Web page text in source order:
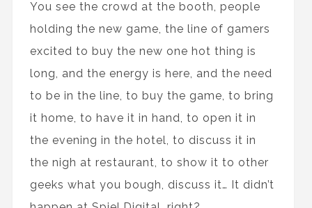
You see the crowd at the booth, people
holding the new game, the line of gamers
excited to buy the new one hot thing is
long, and the energy is here, and the need
to be in the line, to buy the game, to bring
it home, to have it in hand, to open it in
the evening in the hotel, to discuss it in
the nigh at restaurant, to show it to other
geeks what you bough, discuss it… It didn’t